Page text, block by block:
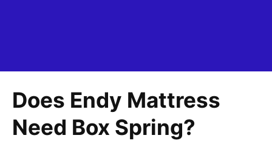
Does Endy Mattress
Need Box Spring?